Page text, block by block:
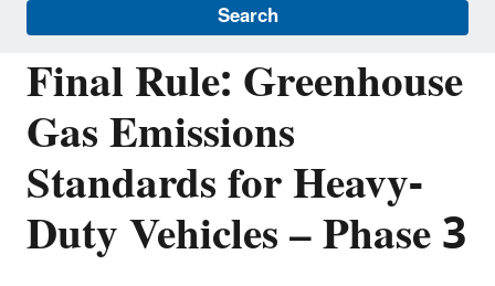
Search
Final Rule: Greenhouse
Gas Emissions
Standards for Heavy-
Duty Vehicles – Phase 3